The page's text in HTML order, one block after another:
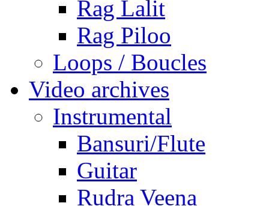
Rag Lalit
Rag Piloo
Loops / Boucles
Video archives
Instrumental
Bansuri/Flute
Guitar
Rudra Veena